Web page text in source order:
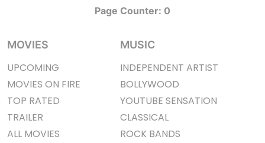
Page Counter: 0
MOVIES
UPCOMING
MOVIES ON FIRE
TOP RATED
TRAILER
ALL MOVIES
MUSIC
INDEPENDENT ARTIST
BOLLYWOOD
YOUTUBE SENSATION
CLASSICAL
ROCK BANDS